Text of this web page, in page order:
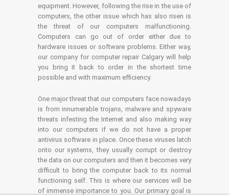
equipment. However, following the rise in the use of
computers, the other issue which has also risen is
the threat of our computers malfunctioning.
Computers can go out of order either due to
hardware issues or software problems. Either way,
our company for computer repair Calgary will help
you bring it back to order in the shortest time
possible and with maximum efficiency.
One major threat that our computers face nowadays
is from innumerable trojans, malware and spyware
threats infesting the Internet and also making way
into our computers if we do not have a proper
antivirus software in place. Once these viruses latch
onto our systems, they usually corrupt or destroy
the data on our computers and then it becomes very
difficult to bring the computer back to its normal
functioning self. This is where our services will be
of immense importance to you. Our primary goal is